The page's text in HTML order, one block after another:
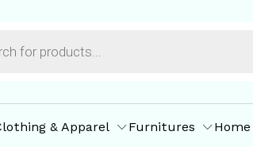
& Apparel Furnitures
Policies Inquiries